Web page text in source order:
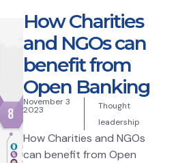
How Charities
and NGOs can
benefit from
Open Banking
November 3
2023
Thought
leadership
How Charities and NGOs
can benefit from Open